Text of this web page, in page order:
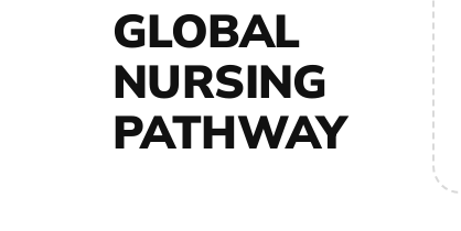
GLOBAL
NURSING
PATHWAY